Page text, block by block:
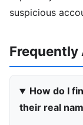
suspicious
Frequently
How do I
their real